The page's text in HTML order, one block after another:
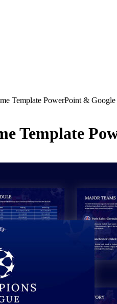
Template PowerPoint & Google
Template